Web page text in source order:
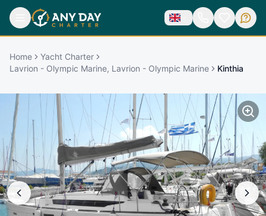
Home
Yacht Charter
Lavrion - Olympic Marine, Lavrion - Olympic Marine
Kinthia